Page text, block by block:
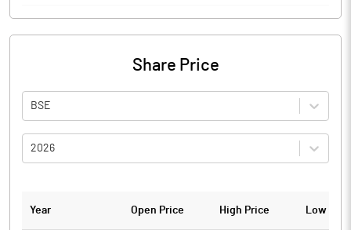
Share Price
BSE
2026
Year Open Price High Price Low